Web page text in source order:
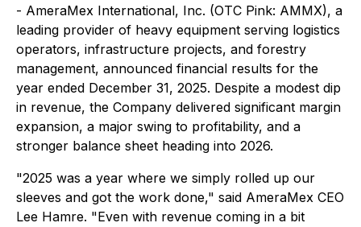
- AmeraMex International, Inc. (OTC Pink: AMMX), a
leading provider of heavy equipment serving logistics
operators, infrastructure projects, and forestry
management, announced financial results for the
year ended December 31, 2025. Despite a modest dip
in revenue, the Company delivered significant margin
expansion, a major swing to profitability, and a
stronger balance sheet heading into 2026.
"2025 was a year where we simply rolled up our
sleeves and got the work done," said AmeraMex CEO
Lee Hamre. "Even with revenue coming in a bit